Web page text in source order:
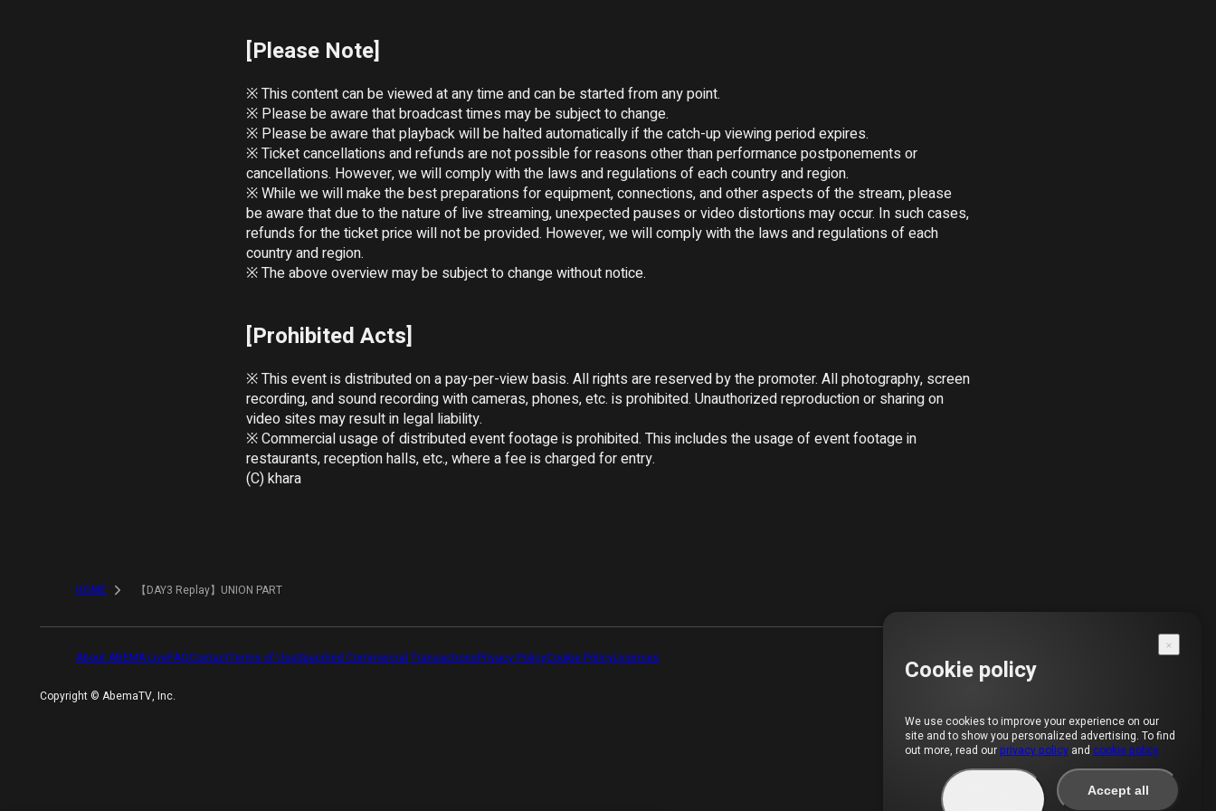
[Please Note]
※ This content can be viewed at any time and can be started from any point.
※ Please be aware that broadcast times may be subject to change.
※ Please be aware that playback will be halted automatically if the catch-up viewing period expires.
※ Ticket cancellations and refunds are not possible for reasons other than performance postponements or
cancellations. However, we will comply with the laws and regulations of each country and region.
※ While we will make the best preparations for equipment, connections, and other aspects of the stream, please
be aware that due to the nature of live streaming, unexpected pauses or video distortions may occur. In such cases,
refunds for the ticket price will not be provided. However, we will comply with the laws and regulations of each
country and region.
※ The above overview may be subject to change without notice.
[Prohibited Acts]
※ This event is distributed on a pay-per-view basis. All rights are reserved by the promoter. All photography, screen
recording, and sound recording with cameras, phones, etc. is prohibited. Unauthorized reproduction or sharing on
video sites may result in legal liability.
※ Commercial usage of distributed event footage is prohibited. This includes the usage of event footage in
restaurants, reception halls, etc., where a fee is charged for entry.
(C) khara
HOME 【DAY3 Replay】UNION PART
About ABEMA LiveFAQContactTerms of UseSpecified Commercial TransactionsPrivacy PolicyCookie PolicyLicenses
Copyright ©︎ AbemaTV, Inc.
Cookie policy
We use cookies to improve your experience on our
site and to show you personalized advertising. To find
out more, read ourprivacy policy and cookie policy
Accept all